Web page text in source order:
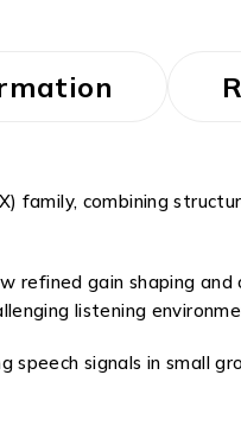
combining
refined gain shaping
listening
signals in small